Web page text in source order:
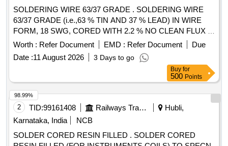
SOLDERING WIRE 63/37 GRADE . SOLDERING WIRE
63/37 GRADE (i.e.,63 % TIN AND 37 % LEAD) IN WIRE
FORM, 18 SWG, CORED WITH 2.2 % NO CLEAN FLUX .
THE COMPOSITION SHALL BE HOMOGENOUS. MAKE:
(1) ALPHA T ELECORE PLUS FLUX SOLDER WIRE
CORED 63Sn/37Pb ALLOY BY MACDERMID ALPHA (2)
KESTER (3) AI M (AMERICAN IRON AND METALS) [
Warranty Period: 30 Months after the date of delivery ]
[Quantity Tolerance (+/-): 5 %age , Item Category : Normal ,
Total PO value variation Permitt ed: Max 8 lacs ] ]
Worth : Refer Document EMD : Refer Document
Due
Date :11 August 2026 3 Days to go
Buy for
500 Points
2 TID:99161408 Railways Transport Services
Hubli,
Karnataka, India
NCB
SOLDER CORED RESIN FILLED . SOLDER CORED
98.99%